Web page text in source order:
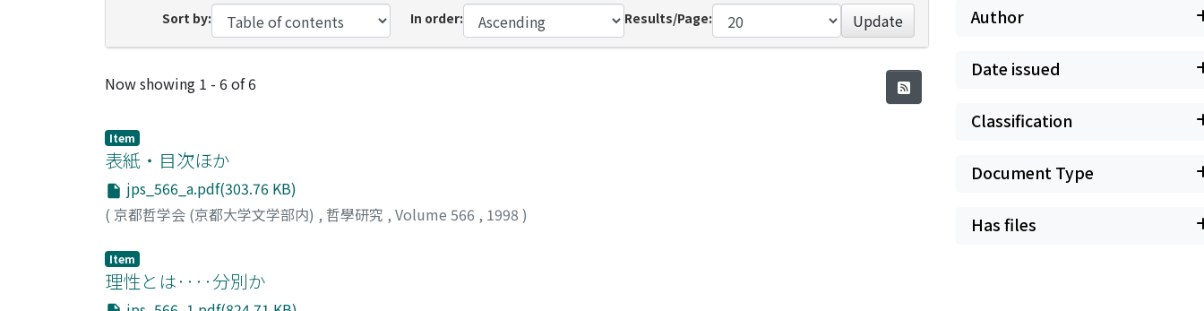
Sort by: In order: Results/Page: Update
Recent Submissions
Now showing 1 - 6 of 6
Item
表紙・目次ほか
jps_566_a.pdf(303.76 KB)
( 京都哲学会 (京都大学文学部内) , 哲學研究 , Volume 566 , 1998 )
Item
理性とは‥‥分別か
Author
Date issued
Classification
Document Type
Has files